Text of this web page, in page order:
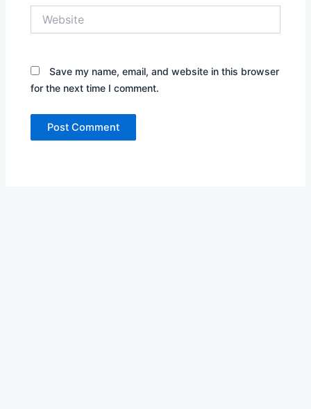
Save my name, email, and website in this browser
for the next time I comment.